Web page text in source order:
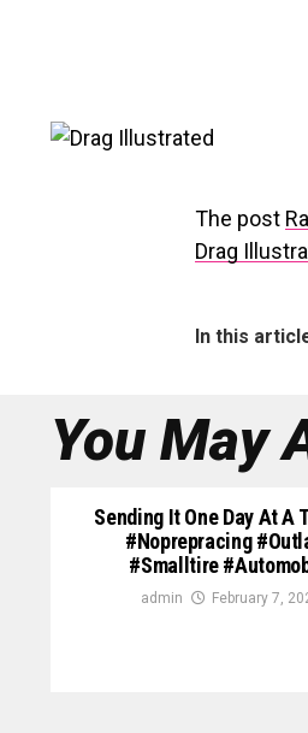
The post
Drag
In this
You May
Sending It One Day At A
#noprepracing
#smalltire
admin February 7,